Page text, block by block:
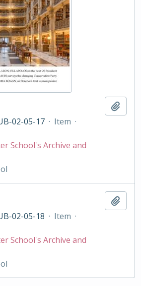
02-05-17 · Item ·
School's Archive and
02-05-18 · Item ·
School's Archive and